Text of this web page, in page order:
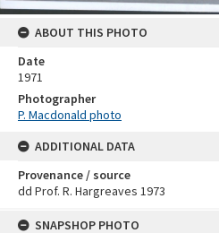
SNAPSHOP PHOTO
ABOUT THIS PHOTO
Date
1971
Photographer
P. Macdonald photo
ADDITIONAL DATA
Provenance / source
dd Prof. R. Hargreaves 1973